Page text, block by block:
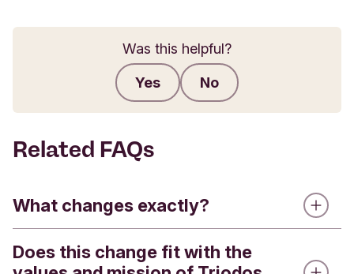
Was this helpful?
Yes No
Related FAQs
What changes exactly?
Triodos Bank is introducing a refreshed visual
Does this change fit with the